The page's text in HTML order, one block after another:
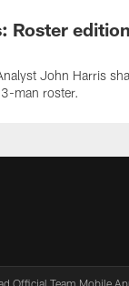
Roster
John Harris
man roster.
Official Team Mobile